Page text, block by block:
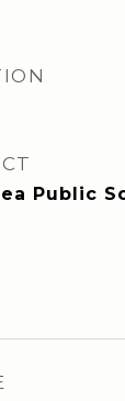
Public